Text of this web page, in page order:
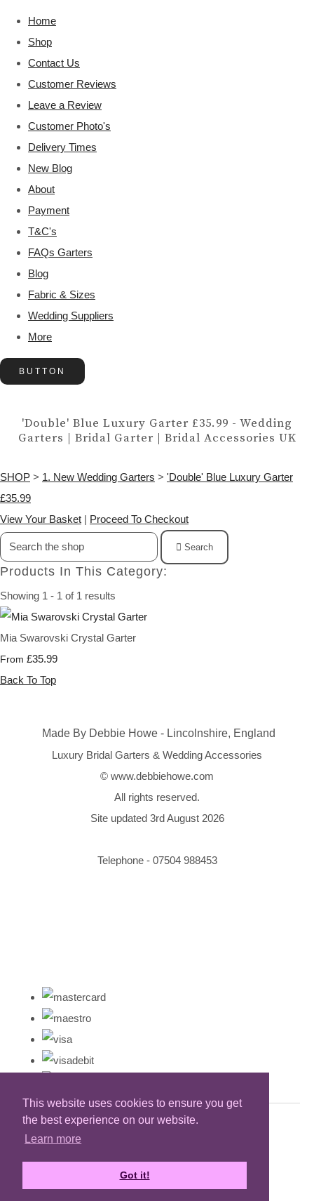
This website uses cookies to ensure you get
the best experience on our website.
Learn more
Got it!
Home
Shop
Contact Us
Customer Reviews
Leave a Review
Customer Photo's
Delivery Times
New Blog
About
Payment
T&C's
FAQs Garters
Blog
Fabric & Sizes
Wedding Suppliers
More
BUTTON
'Double' Blue Luxury Garter £35.99 - Wedding
Garters | Bridal Garter | Bridal Accessories UK
SHOP > 1. New Wedding Garters > 'Double' Blue Luxury Garter
£35.99
View Your Basket | Proceed To Checkout
Search
Products In This Category:
Showing 1 - 1 of 1 results
Mia Swarovski Crystal Garter
From £35.99
Back To Top
Made By Debbie Howe - Lincolnshire, England
Luxury Bridal Garters & Wedding Accessories
© www.debbiehowe.com
All rights reserved.
Site updated 3rd August 2026
Telephone - 07504 988453